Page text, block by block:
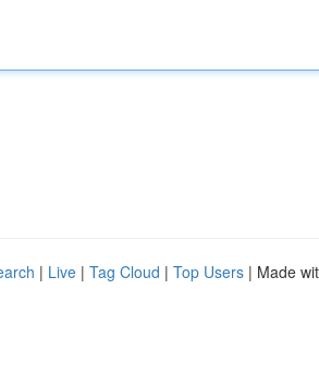
| Live | Tag Cloud | Top Users | Made